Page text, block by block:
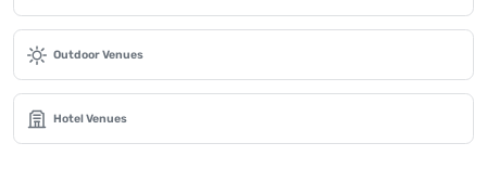
Outdoor Venues
Hotel Venues